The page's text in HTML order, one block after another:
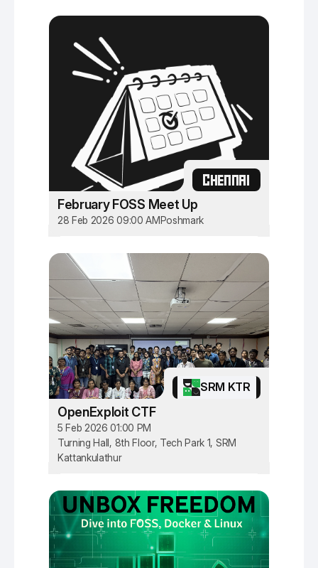
CHENNAI
February FOSS Meet Up
28 Feb 2026 09:00 AMPoshmark
SRM KTR
OpenExploit CTF
5 Feb 2026 01:00 PM
Turning Hall, 8th Floor, Tech Park 1, SRM
Kattankulathur